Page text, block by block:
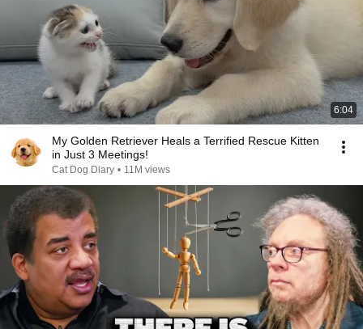
6:04
My Golden Retriever Heals a Terrified Rescue Kitten
in Just 3 Meetings!
Cat Dog Diary • 11M views